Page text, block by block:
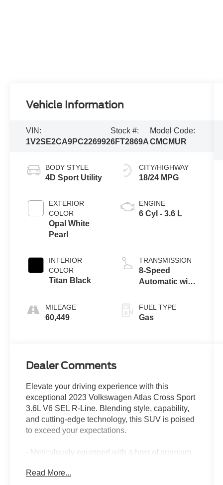
Vehicle Information
VIN:
1V2SE2CA9PC226992
Stock #:
6FT2869A
Model Code:
CMCMUR
BODY STYLE
4D Sport Utility
EXTERIOR
COLOR
Opal White
Pearl
INTERIOR
COLOR
Titan Black
MILEAGE
60,449
CITY/HIGHWAY
18/24 MPG
ENGINE
6 Cyl - 3.6 L
TRANSMISSION
8-Speed
Automatic with
FUEL TYPE
Gas
Dealer Comments
Elevate your driving experience with this
exceptional 2023 Volkswagen Atlas Cross Sport
3.6L V6 SEL R-Line. Blending style, capability,
and cutting-edge technology, this SUV is poised
to exceed your expectations.
- Meticulously equipped with a host of premium
- Opal White Pearl exterior
Read More...